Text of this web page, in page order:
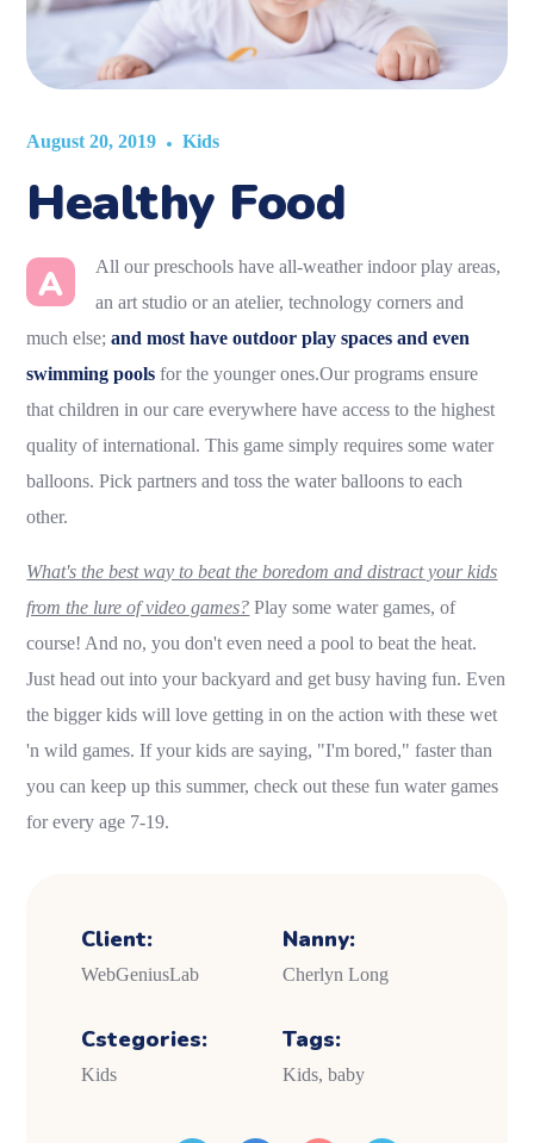
August 20, 2019 Kids
Healthy Food
A
All our preschools have all-weather indoor play areas,
an art studio or an atelier, technology corners and
much else;and most have outdoor play spaces and even
swimming pools for the younger ones.Our programs ensure
that children in our care everywhere have access to the highest
quality of international. This game simply requires some water
balloons. Pick partners and toss the water balloons to each
other.
What's the best way to beat the boredom and distract your kids
from the lure of video games? Play some water games, of
course! And no, you don't even need a pool to beat the heat.
Just head out into your backyard and get busy having fun. Even
the bigger kids will love getting in on the action with these wet
'n wild games. If your kids are saying, "I'm bored," faster than
you can keep up this summer, check out these fun water games
for every age 7-19.
Client:
WebGeniusLab
Nanny:
Cherlyn Long
Cstegories:
Kids
Tags:
Kids, baby